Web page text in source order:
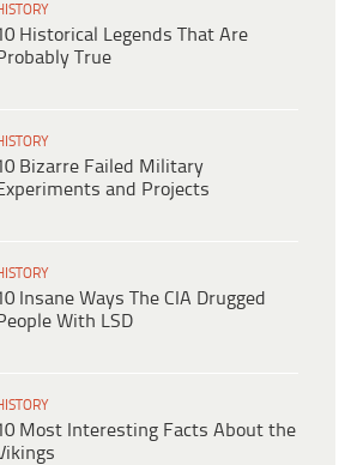
Historical Legends That Are
True
Bizarre Failed Military
and Projects
Insane Ways The CIA Drugged
With LSD
Most Interesting Facts About the